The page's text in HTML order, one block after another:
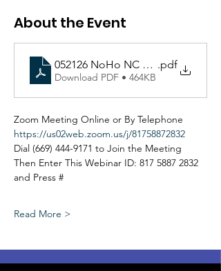
About the Event
052126 NoHo NC PSEP
.pdf
Download PDF • 464KB
Zoom Meeting Online or By Telephone
https://us02web.zoom.us/j/81758872832
Dial (669) 444-9171 to Join the Meeting
Then Enter This Webinar ID: 817 5887 2832
and Press #
Read More >